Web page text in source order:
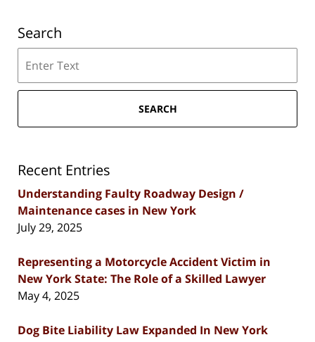
Search
SEARCH
Recent Entries
Understanding Faulty Roadway Design /
Maintenance cases in New York
July 29, 2025
Representing a Motorcycle Accident Victim in
New York State: The Role of a Skilled Lawyer
May 4, 2025
Dog Bite Liability Law Expanded In New York